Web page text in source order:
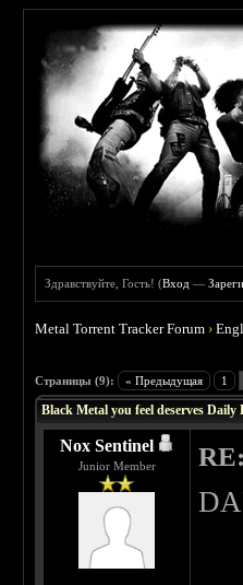
Здравствуйте, Гость! (Вход —
Metal Torrent Tracker Forum ›
Страницы (9): « Предыдущая 1
Black Metal you feel deserves Daily
Nox Sentinel
Junior Member